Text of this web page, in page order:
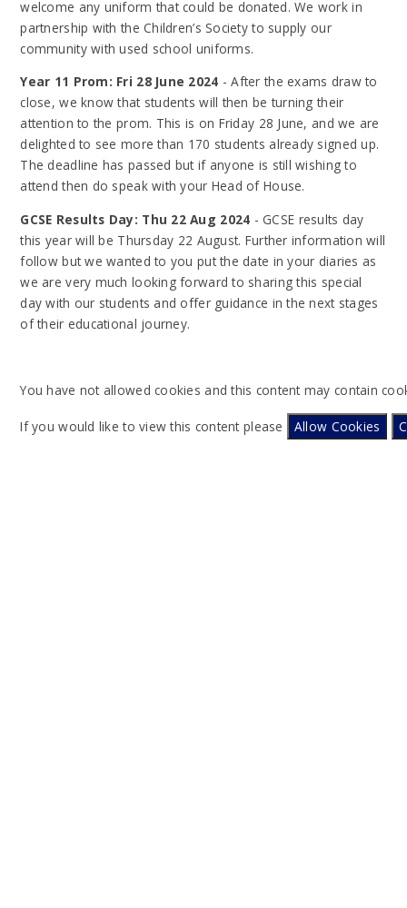
welcome any uniform that could be donated. We work in
partnership with the Children’s Society to supply our
community with used school uniforms.
Year 11 Prom: Fri 28 June 2024 - After the exams draw to
close, we know that students will then be turning their
attention to the prom. This is on Friday 28 June, and we are
delighted to see more than 170 students already signed up.
The deadline has passed but if anyone is still wishing to
attend then do speak with your Head of House.
GCSE Results Day: Thu 22 Aug 2024 - GCSE results day
this year will be Thursday 22 August. Further information will
follow but we wanted to you put the date in your diaries as
we are very much looking forward to sharing this special
day with our students and offer guidance in the next stages
of their educational journey.
You have not allowed cookies and this content may contain
If you would like to view this content please Allow Cookies